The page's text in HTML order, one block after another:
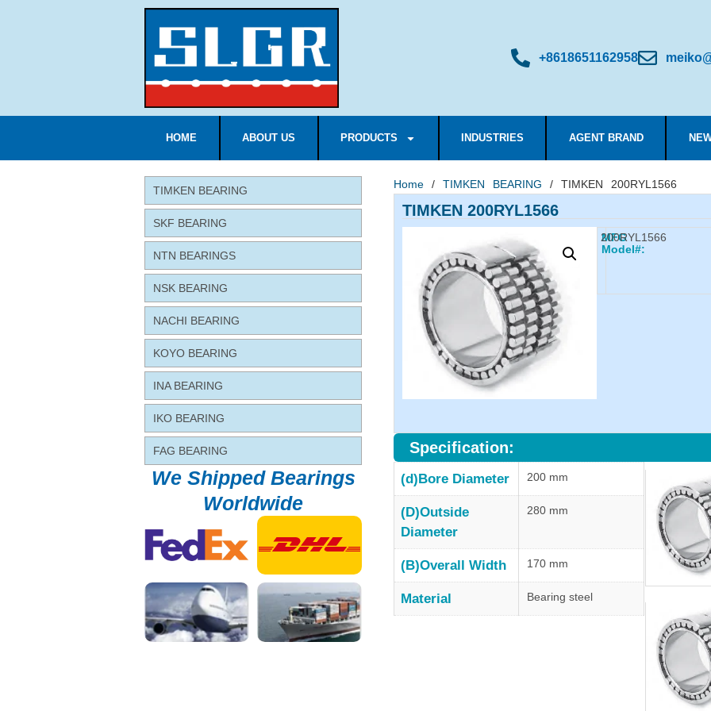
+8618651162958
HOME ABOUT US PRODUCTS INDUSTRIES AGENT BRAND
TIMKEN BEARING
SKF BEARING
NTN BEARINGS
NSK BEARING
NACHI BEARING
KOYO BEARING
INA BEARING
IKO BEARING
FAG BEARING
We Shipped Bearings
Worldwide
Home / TIMKEN BEARING / TIMKEN 200RYL1566
TIMKEN 200RYL1566
MFG
Model#:
200RYL1566
Specification:
(d)Bore Diameter 200 mm
(D)Outside
Diameter
280 mm
(B)Overall Width 170 mm
Material Bearing steel